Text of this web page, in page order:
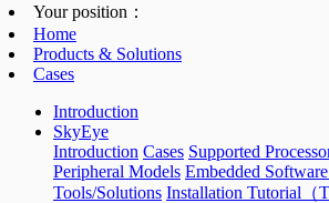
Your position：
Home
Products & Solutions
Cases
Introduction
SkyEye
Introduction Cases Supported
Peripheral Models Embedded
Tools/Solutions Installation Tutorial（